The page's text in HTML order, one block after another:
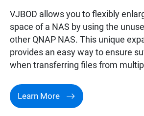
VJBOD allows you to flexibly
space of a NAS by using the
other QNAP NAS. This unique
provides an easy way to ensure
when transferring files from
Learn More